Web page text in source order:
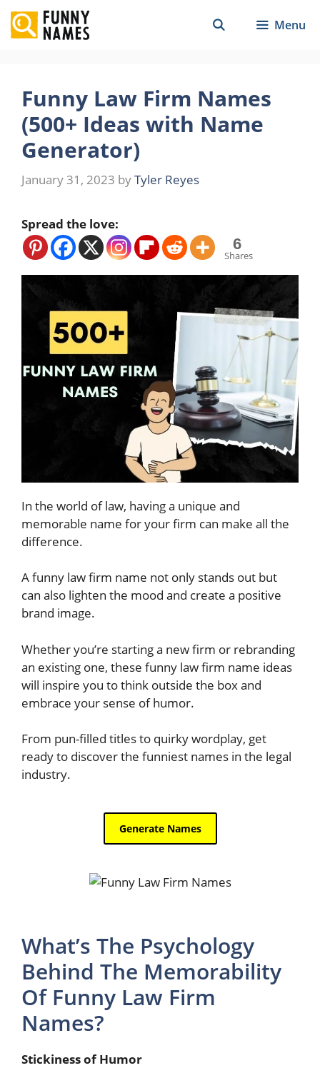
Skip
to
content
Menu
Funny Law Firm Names
(500+ Ideas with Name
Generator)
January 31, 2023 byTyler Reyes
Spread the love:
6
Shares
In the world of law, having a unique and
memorable name for your firm can make all the
difference.
A funny law firm name not only stands out but
can also lighten the mood and create a positive
brand image.
Whether you’re starting a new firm or rebranding
an existing one, these funny law firm name ideas
will inspire you to think outside the box and
embrace your sense of humor.
From pun-filled titles to quirky wordplay, get
ready to discover the funniest names in the legal
industry.
What’s The Psychology
Behind The Memorability
Of Funny Law Firm
Names?
Stickiness of Humor